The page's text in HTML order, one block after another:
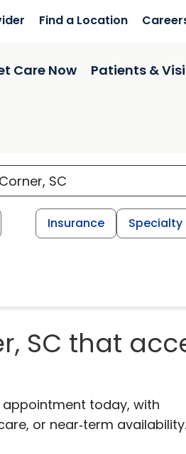
Find a Location
Care Now Patients &
Insurance Specialty
SC that
appointment today, with
or near‑term availability.